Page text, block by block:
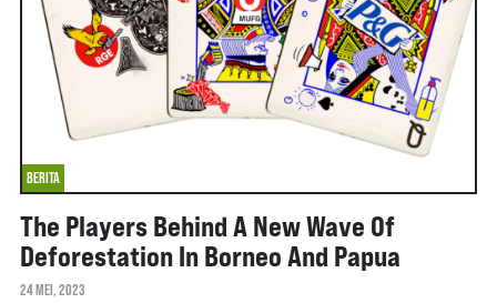
BERITA
The Players Behind A New Wave Of
Deforestation In Borneo And Papua
24 MEI, 2023